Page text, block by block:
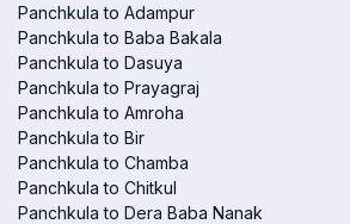
Panchkula to Adampur
Panchkula to Baba Bakala
Panchkula to Dasuya
Panchkula to Prayagraj
Panchkula to Amroha
Panchkula to Bir
Panchkula to Chamba
Panchkula to Chitkul
Panchkula to Dera Baba Nanak